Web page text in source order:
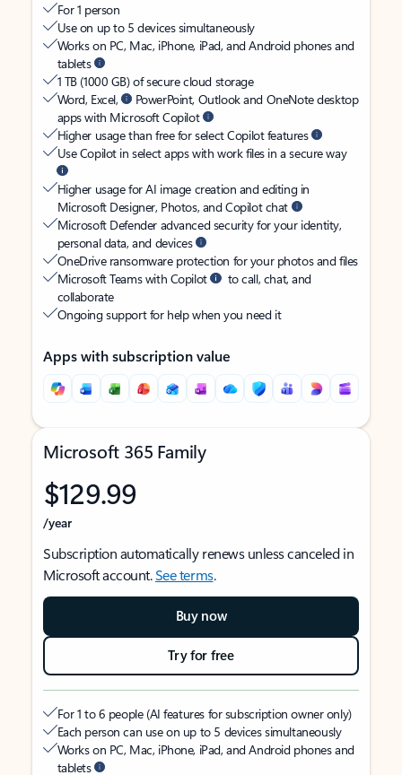
For 1 person
Use on up to 5 devices simultaneously
Works on PC, Mac, iPhone, iPad, and Android phones and
tablets
1 TB (1000 GB) of secure cloud storage
Word, Excel,
PowerPoint, Outlook and OneNote desktop
apps with Microsoft Copilot
Higher usage than free for select Copilot features
Use Copilot in select apps with work files in a secure way
Higher usage for AI image creation and editing in
Microsoft Designer, Photos, and Copilot chat
Microsoft Defender advanced security for your identity,
personal data, and devices
OneDrive ransomware protection for your photos and files
Microsoft Teams with Copilot
to call, chat, and
collaborate
Ongoing support for help when you need it
Apps with subscription value
Microsoft 365 Family
$129.99
/year
Subscription automatically renews unless canceled in
Microsoft account.See terms.
Buy now
Try for free
For 1 to 6 people (AI features for subscription owner only)
Each person can use on up to 5 devices simultaneously
Works on PC, Mac, iPhone, iPad, and Android phones and
tablets